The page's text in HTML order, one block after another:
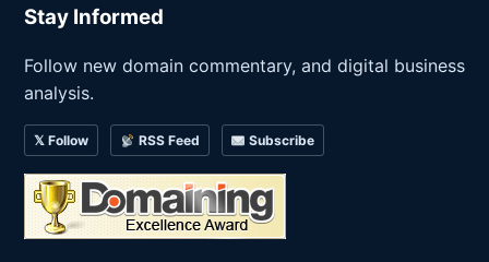
Stay Informed
Follow new domain commentary, and digital business
analysis.
𝕏 Follow RSS Feed Subscribe